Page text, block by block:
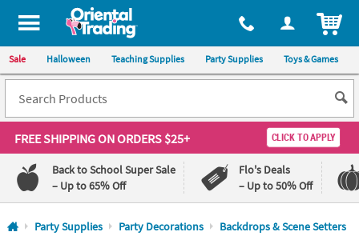
All content on this site is available, via phone, at 1-800-875-8480
Sale Halloween Teaching Supplies Party Supplies Toys & Games
FREE SHIPPINGON ORDERS $25+ CLICK TO APPLY
Back to School Super Sale
– Up to 65% Off
Flo's Deals
– Up to 50% Off
Log In
Party Supplies Party Decorations Backdrops & Scene Setters